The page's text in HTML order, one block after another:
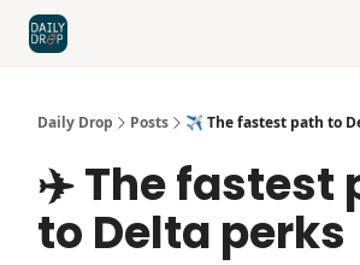
Daily Drop Posts ✈️ The fastest path to
✈️ The fastest
to Delta perks